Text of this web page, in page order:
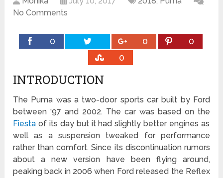
No Comments
0 0
0
0
INTRODUCTION
The Puma was a two-door sports car built by Ford
between ‘97 and 2002. The car was based on the
Fiesta of its day but it had slightly better engines as
well as a suspension tweaked for performance
rather than comfort. Since its discontinuation rumors
about a new version have been flying around,
peaking back in 2006 when Ford released the Reflex